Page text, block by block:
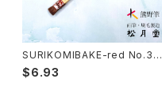
Tsuketate(ink painting)-付
Nyosui/Jyosui(ink,color) -
Cooking - 料理
Woodblock prints(ukiyo-
SURIKOMIBAKE-red No.3
(yuzen,stencil dyeing) / su
rikomi brush 赤毛スリ込刷毛
$6.93